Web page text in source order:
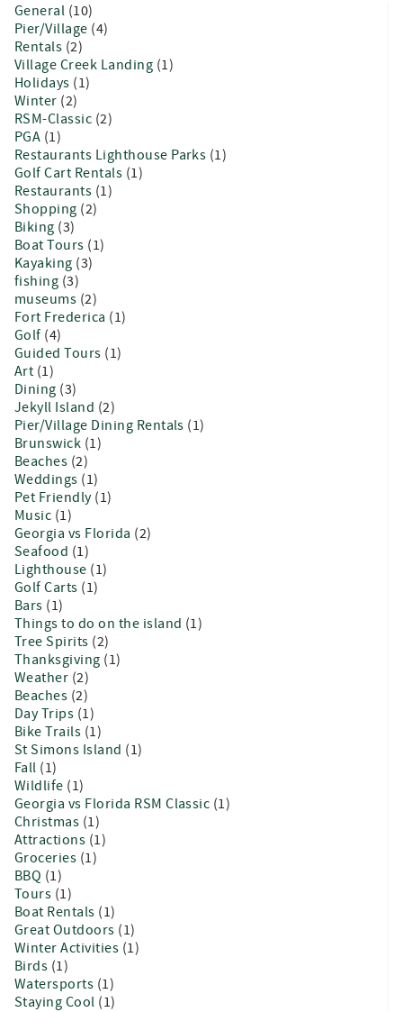
General (10)
Pier/Village (4)
Rentals (2)
Village Creek Landing (1)
Holidays (1)
Winter (2)
RSM-Classic (2)
PGA (1)
Restaurants Lighthouse Parks (1)
Golf Cart Rentals (1)
Restaurants (1)
Shopping (2)
Biking (3)
Boat Tours (1)
Kayaking (3)
fishing (3)
museums (2)
Fort Frederica (1)
Golf (4)
Guided Tours (1)
Art (1)
Dining (3)
Jekyll Island (2)
Pier/Village Dining Rentals (1)
Brunswick (1)
Beaches (2)
Weddings (1)
Pet Friendly (1)
Music (1)
Georgia vs Florida (2)
Seafood (1)
Lighthouse (1)
Golf Carts (1)
Bars (1)
Things to do on the island (1)
Tree Spirits (2)
Thanksgiving (1)
Weather (2)
Beaches (2)
Day Trips (1)
Bike Trails (1)
St Simons Island (1)
Fall (1)
Wildlife (1)
Georgia vs Florida RSM Classic (1)
Christmas (1)
Attractions (1)
Groceries (1)
BBQ (1)
Tours (1)
Boat Rentals (1)
Great Outdoors (1)
Winter Activities (1)
Birds (1)
Watersports (1)
Staying Cool (1)